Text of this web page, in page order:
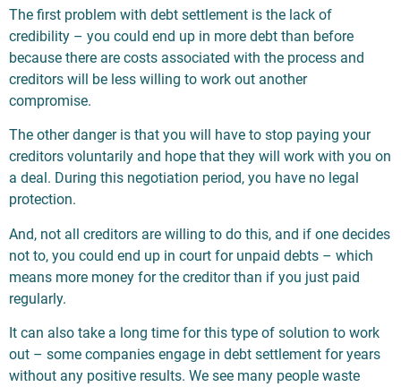
The first problem with debt settlement is the lack of
credibility – you could end up in more debt than before
because there are costs associated with the process and
creditors will be less willing to work out another
compromise.
The other danger is that you will have to stop paying your
creditors voluntarily and hope that they will work with you on
a deal. During this negotiation period, you have no legal
protection.
And, not all creditors are willing to do this, and if one decides
not to, you could end up in court for unpaid debts – which
means more money for the creditor than if you just paid
regularly.
It can also take a long time for this type of solution to work
out – some companies engage in debt settlement for years
without any positive results. We see many people waste